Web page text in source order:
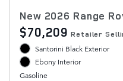
New 2026 Range
$70,209 Retailer
Santorini Black Exterior
Ebony Interior
Gasoline